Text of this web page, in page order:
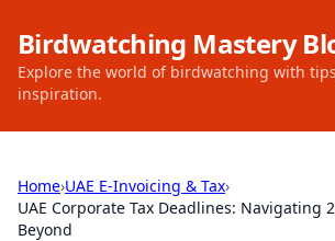
Birdwatching Mastery
Explore the world of birdwatching with
inspiration.
Home›UAE E-Invoicing & Tax›
UAE Corporate Tax Deadlines: Navigating
Beyond